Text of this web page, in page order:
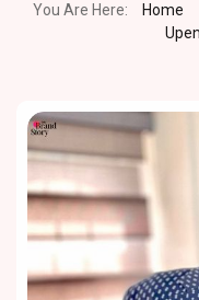
You Are Here: Home